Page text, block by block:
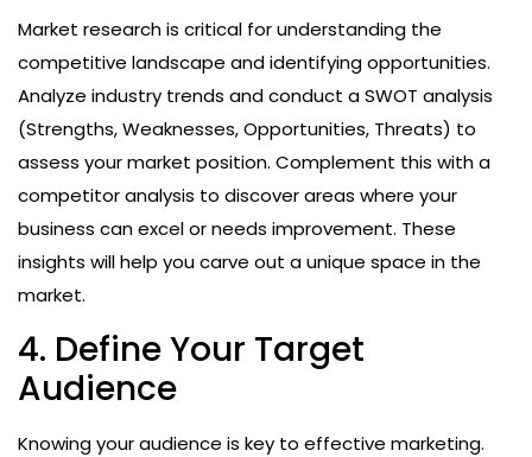
Market research is critical for understanding the
competitive landscape and identifying opportunities.
Analyze industry trends and conduct a SWOT analysis
(Strengths, Weaknesses, Opportunities, Threats) to
assess your market position. Complement this with a
competitor analysis to discover areas where your
business can excel or needs improvement. These
insights will help you carve out a unique space in the
market.
4. Define Your Target
Audience
Knowing your audience is key to effective marketing.